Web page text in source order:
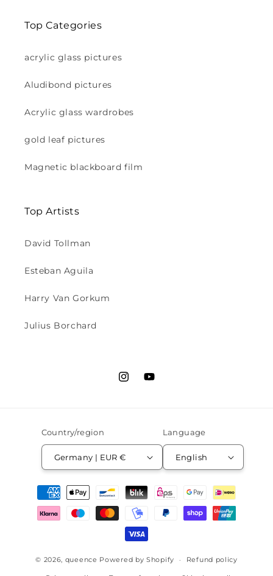
Top Categories
acrylic glass pictures
Aludibond pictures
Acrylic glass wardrobes
gold leaf pictures
Magnetic blackboard film
Top Artists
David Tollman
Esteban Aguila
Harry Van Gorkum
Julius Borchard
InstagramYouTube
Country/region
Germany | EUR €
Language
English
Payment
methods
© 2026, queence Powered by Shopify Refund policy